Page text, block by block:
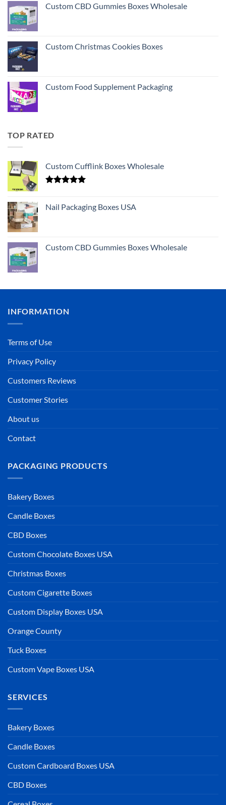
Custom CBD Gummies Boxes Wholesale
Custom Christmas Cookies Boxes
Custom Food Supplement Packaging
TOP RATED
Custom Cufflink Boxes Wholesale
Nail Packaging Boxes USA
Custom CBD Gummies Boxes Wholesale
INFORMATION
Terms of Use
Privacy Policy
Customers Reviews
Customer Stories
About us
Contact
PACKAGING PRODUCTS
Bakery Boxes
Candle Boxes
CBD Boxes
Custom Chocolate Boxes USA
Christmas Boxes
Custom Cigarette Boxes
Custom Display Boxes USA
Orange County
Tuck Boxes
Custom Vape Boxes USA
SERVICES
Bakery Boxes
Candle Boxes
Custom Cardboard Boxes USA
CBD Boxes